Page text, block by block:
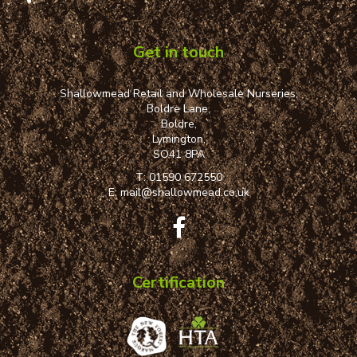
Get in touch
Shallowmead Retail and Wholesale Nurseries,
Boldre Lane,
Boldre,
Lymington,
SO41 8PA
T:01590 672550
E:mail@shallowmead.co.uk
Certification